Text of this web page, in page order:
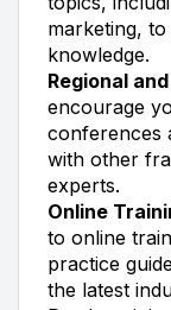
marketing,
knowledge.
Regional
encourage
conferences
with other
experts.
Online
to online
practice
the latest